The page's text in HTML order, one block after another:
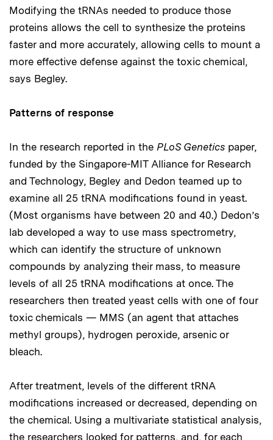
Modifying the tRNAs needed to produce those
proteins allows the cell to synthesize the proteins
faster and more accurately, allowing cells to mount a
more effective defense against the toxic chemical,
says Begley.
Patterns of response
In the research reported in the PLoS Genetics paper,
funded by the Singapore-MIT Alliance for Research
and Technology, Begley and Dedon teamed up to
examine all 25 tRNA modifications found in yeast.
(Most organisms have between 20 and 40.) Dedon’s
lab developed a way to use mass spectrometry,
which can identify the structure of unknown
compounds by analyzing their mass, to measure
levels of all 25 tRNA modifications at once. The
researchers then treated yeast cells with one of four
toxic chemicals — MMS (an agent that attaches
methyl groups), hydrogen peroxide, arsenic or
bleach.
After treatment, levels of the different tRNA
modifications increased or decreased, depending on
the chemical. Using a multivariate statistical analysis,
the researchers looked for patterns, and, for each